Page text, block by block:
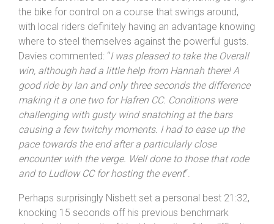
worthwhile.
Davies didn’t have an easy ride however, having to fight
the bike for control on a course that swings around,
with local riders definitely having an advantage knowing
where to steel themselves against the powerful gusts.
Davies commented: “I was pleased to take the Overall
win, although had a little help from Hannah there! A
good ride by Ian and only three seconds the difference
making it a one two for Hafren CC. Conditions were
challenging with gusty wind snatching at the bars
causing a few twitchy moments. I had to ease up the
pace towards the end after a particularly close
encounter with the verge. Well done to those that rode
and toLudlowCC for hosting the event“.